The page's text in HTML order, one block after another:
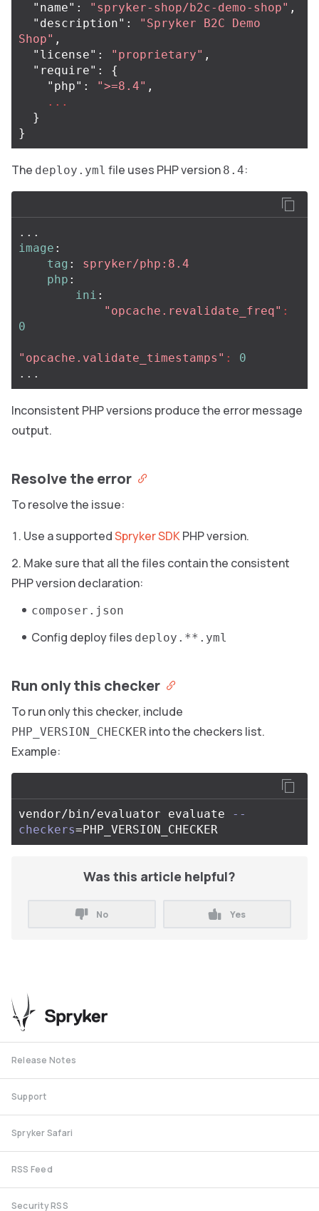
"name" : "spryker-shop/b2c-demo-shop" ,
"description" :
"Spryker B2C Demo
Shop" ,
"license" : "proprietary" ,
"require" :
{
"php" : ">=8.4" ,
...
}
}
The deploy.yml file uses PHP version 8.4:
...
image :
tag :
spryker/php:8.4
php :
ini :
" opcache.revalidate_freq" :
0
" opcache.validate_timestamps" :
0
...
Inconsistent PHP versions produce the error message
output.
Resolve the error
To resolve the issue:
Use a supportedSpryker SDKPHP version.
Make sure that all the files contain the consistent
PHP version declaration:
composer.json
Config deploy files deploy.**.yml
Run only this checker
To run only this checker, include
PHP_VERSION_CHECKER into the checkers list.
Example:
vendor/bin/evaluator evaluate
--
checkers=
Was this article helpful?
No Yes
Release Notes
Support
Spryker Safari
RSS Feed
Security RSS